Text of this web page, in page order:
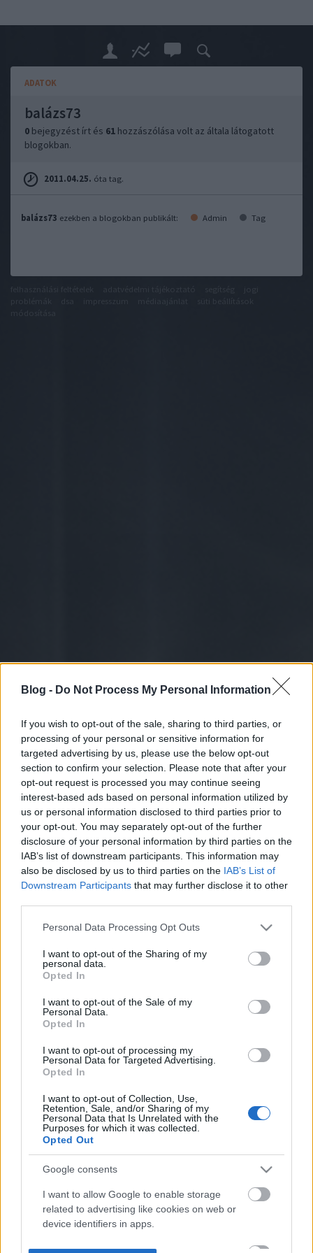
Blog - Do Not Process My Personal Information
If you wish to opt-out of the sale, sharing to third parties, or
processing of your personal or sensitive information for
targeted advertising by us, please use the below opt-out
section to confirm your selection. Please note that after your
opt-out request is processed you may continue seeing
interest-based ads based on personal information utilized by
us or personal information disclosed to third parties prior to
your opt-out. You may separately opt-out of the further
disclosure of your personal information by third parties on the
IAB’s list of downstream participants. This information may
also be disclosed by us to third parties on the IAB’s List of
Downstream Participants that may further disclose it to other
Please note that this website/app uses one or more Google
not limited to your visit or usage behaviour. You may click to
grant or deny consent to Google and its third-party tags to
use your data for below specified purposes in below Google
consent section.
Personal Data Processing Opt Outs
I want to opt-out of the Sharing of my
personal data.
Opted In
I want to opt-out of the Sale of my
Personal Data.
Opted In
I want to opt-out of processing my
Personal Data for Targeted Advertising.
Opted In
I want to opt-out of Collection, Use,
Retention, Sale, and/or Sharing of my
Personal Data that Is Unrelated with the
Purposes for which it was collected.
Opted Out
Google consents
I want to allow Google to enable storage
related to advertising like cookies on web or
device identifiers in apps.
ADATOK
balázs73
0 bejegyzést írt és 61 hozzászólása volt az általa látogatott
blogokban.
2011.04.25. óta tag.
balázs73 ezekben a blogokban publikált: Admin Tag